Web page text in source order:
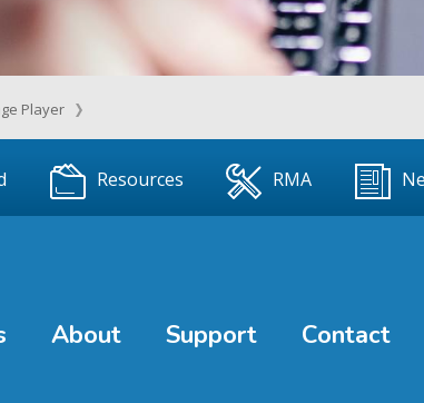
Player
Resources RMA
About Support Contact